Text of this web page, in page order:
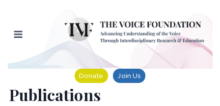
content
Donate Join Us
Publications